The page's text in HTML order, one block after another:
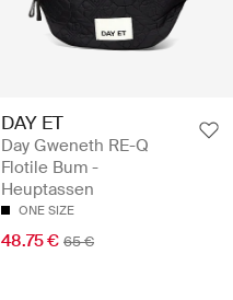
DAY ET
Day Gweneth RE-Q
Flotile Bum -
Heuptassen
ONE SIZE
48.75 € 65 €